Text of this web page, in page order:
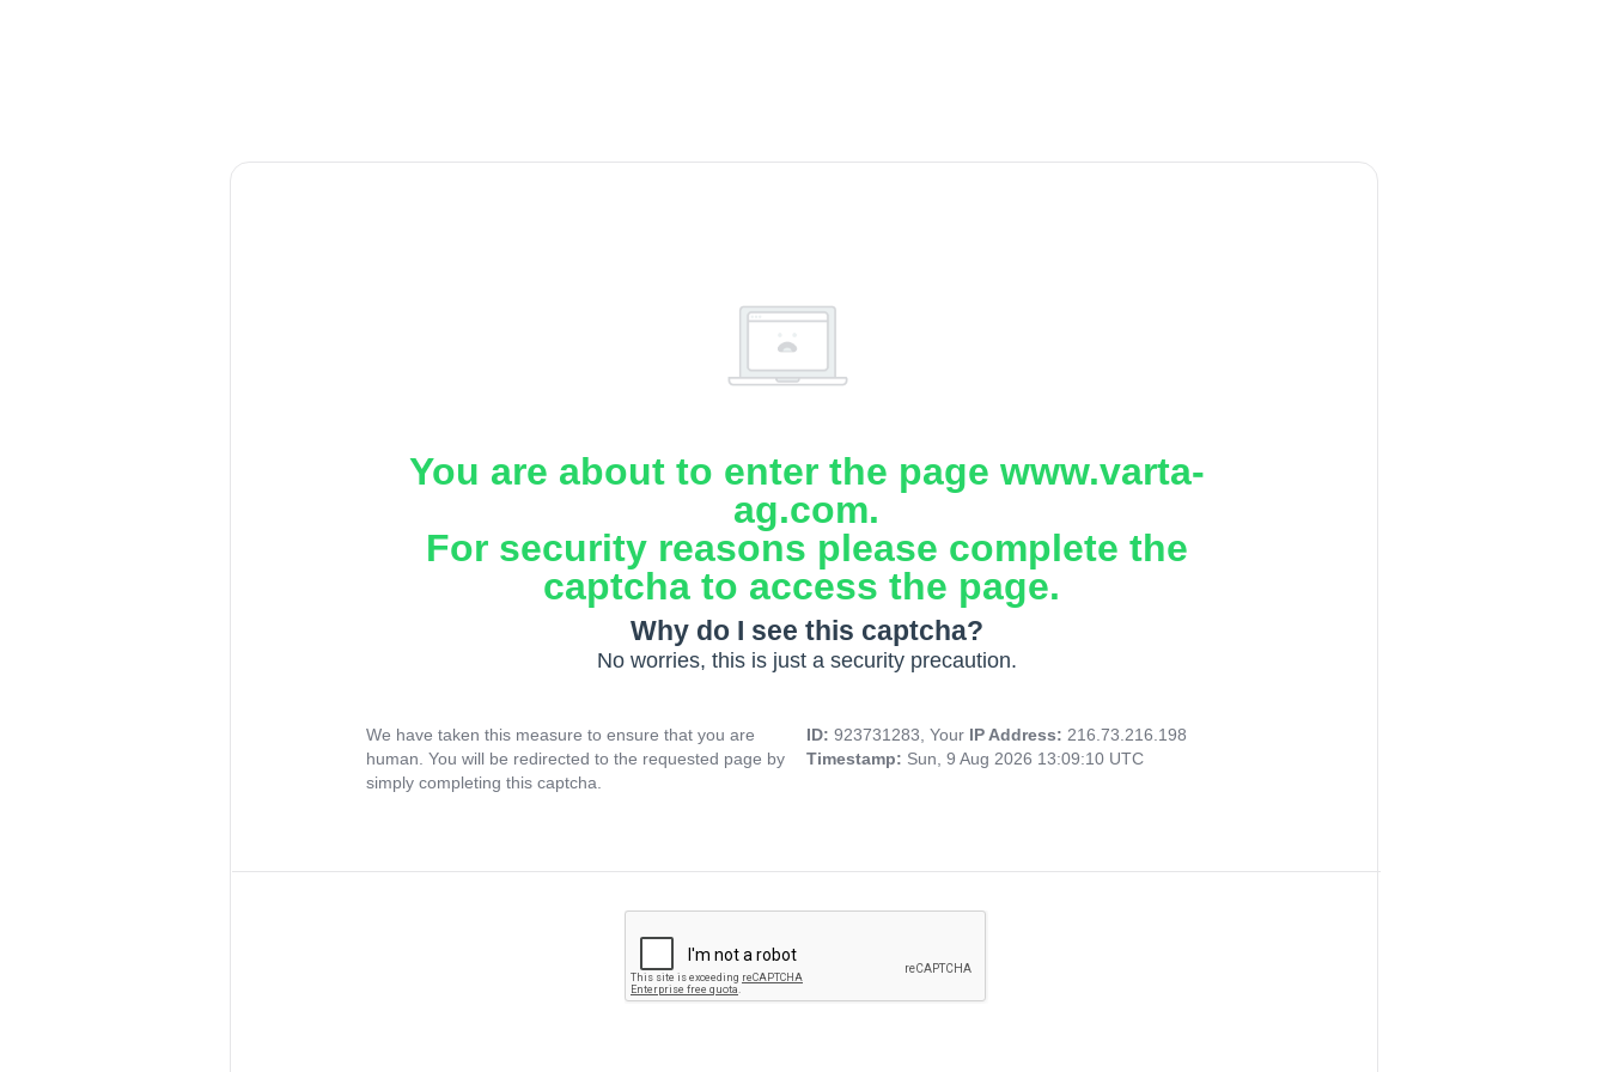
You are about to enter the page www.varta-
ag.com.
For security reasons please complete the
captcha to access the page.
Why do I see this captcha?
No worries, this is just a security precaution.
We have taken this measure to ensure that you are
human. You will be redirected to the requested page by
simply completing this captcha.
ID: 923731283, Your IP Address: 216.73.216.198
Timestamp: Sun, 9 Aug 2026 13:09:10 UTC